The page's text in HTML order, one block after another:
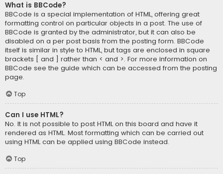
What is BBCode?
BBCode is a special implementation of HTML, offering great
formatting control on particular objects in a post. The use of
BBCode is granted by the administrator, but it can also be
disabled on a per post basis from the posting form. BBCode
itself is similar in style to HTML, but tags are enclosed in square
brackets [ and ] rather than < and >. For more information on
BBCode see the guide which can be accessed from the posting
page.
Top
Can I use HTML?
No. It is not possible to post HTML on this board and have it
rendered as HTML. Most formatting which can be carried out
using HTML can be applied using BBCode instead.
Top